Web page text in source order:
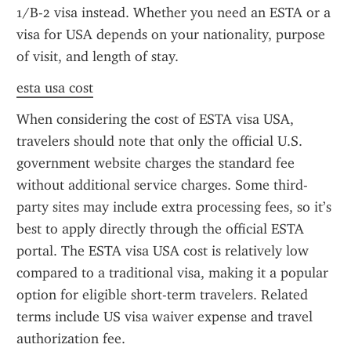
1/B-2 visa instead. Whether you need an ESTA or a
visa for USA depends on your nationality, purpose
of visit, and length of stay.
esta usa cost
When considering the cost of ESTA visa USA,
travelers should note that only the official U.S.
government website charges the standard fee
without additional service charges. Some third-
party sites may include extra processing fees, so it’s
best to apply directly through the official ESTA
portal. The ESTA visa USA cost is relatively low
compared to a traditional visa, making it a popular
option for eligible short-term travelers. Related
terms include US visa waiver expense and travel
authorization fee.